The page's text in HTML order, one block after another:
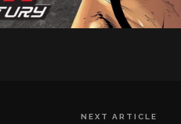
NEXT ARTICLE